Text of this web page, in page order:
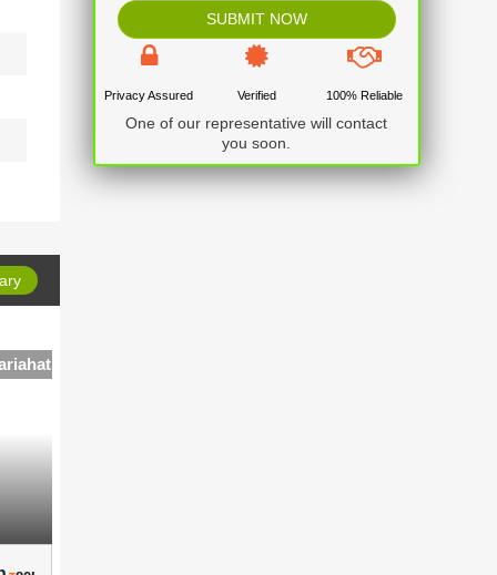
Privacy Assured Verified 100% Reliable
One of our representative will contact
you soon.